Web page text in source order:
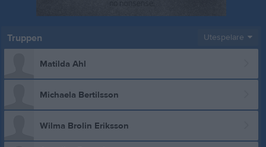
Truppen Utespelare
Matilda Ahl
Michaela Bertilsson
Wilma Brolin Eriksson